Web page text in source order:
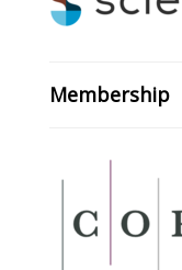
Membership